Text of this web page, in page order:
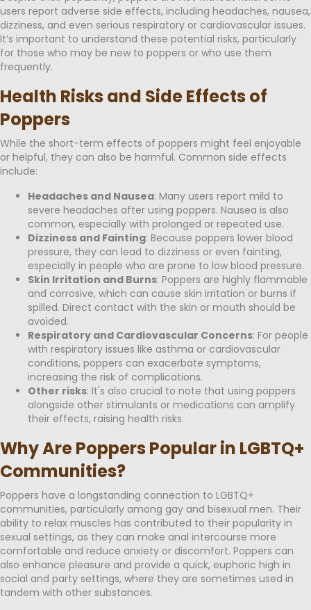
users report adverse side effects, including headaches, nausea,
dizziness, and even serious respiratory or cardiovascular issues.
It’s important to understand these potential risks, particularly
for those who may be new to poppers or who use them
frequently.
Health Risks and Side Effects of
Poppers
While the short-term effects of poppers might feel enjoyable
or helpful, they can also be harmful. Common side effects
include:
Headaches and Nausea: Many users report mild to
severe headaches after using poppers. Nausea is also
common, especially with prolonged or repeated use.
Dizziness and Fainting: Because poppers lower blood
pressure, they can lead to dizziness or even fainting,
especially in people who are prone to low blood pressure.
Skin Irritation and Burns: Poppers are highly flammable
and corrosive, which can cause skin irritation or burns if
spilled. Direct contact with the skin or mouth should be
avoided.
Respiratory and Cardiovascular Concerns: For people
with respiratory issues like asthma or cardiovascular
conditions, poppers can exacerbate symptoms,
increasing the risk of complications.
Other risks: It's also crucial to note that using poppers
alongside other stimulants or medications can amplify
their effects, raising health risks.
Why Are Poppers Popular in LGBTQ+
Communities?
Poppers have a longstanding connection to LGBTQ+
communities, particularly among gay and bisexual men. Their
ability to relax muscles has contributed to their popularity in
sexual settings, as they can make anal intercourse more
comfortable and reduce anxiety or discomfort. Poppers can
also enhance pleasure and provide a quick, euphoric high in
social and party settings, where they are sometimes used in
tandem with other substances.